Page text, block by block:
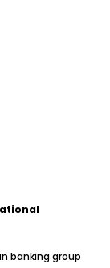
banking group